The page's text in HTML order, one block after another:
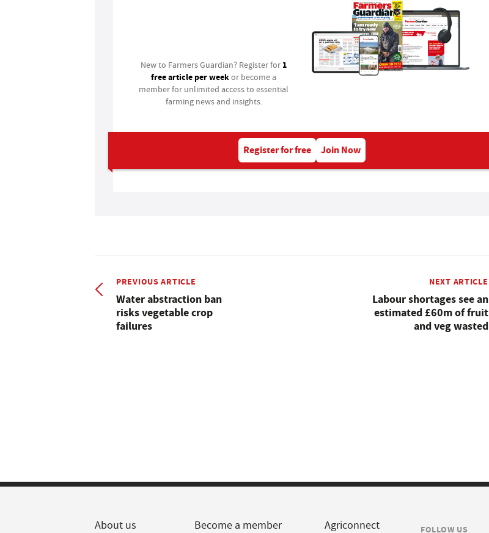
New to Farmers Guardian? Register for 1
free article per weekor become a
member for unlimited access to essential
farming news and insights.
Register for free Join Now
PREVIOUS ARTICLE
Water abstraction ban
risks vegetable crop
failures
NEXT ARTICLE
Labour shortages see an
estimated £60m of fruit
and veg wasted
About us Become a member Agriconnect FOLLOW US